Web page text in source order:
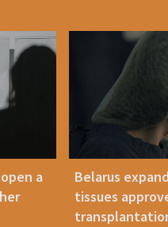
a
Belarus
tissues